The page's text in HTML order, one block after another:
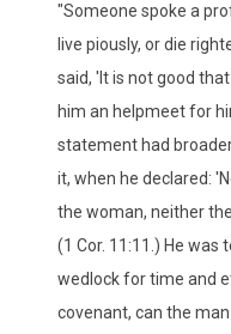
"Someone spoke a
live piously, or die
said, 'It is not good
him an helpmeet for
statement had
it, when he declared:
the woman, neither
(1 Cor. 11:11.) He
wedlock for time and
covenant, can the